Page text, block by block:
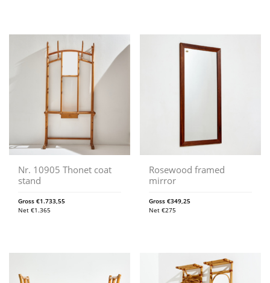
Nr. 10905 Thonet coat
stand
Gross €1.733,55
Net €1.365
Rosewood framed
mirror
Gross€349,25
Net€275